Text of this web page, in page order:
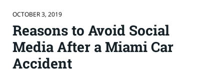
OCTOBER 3, 2019
Reasons to Avoid Social
Media After a Miami Car
Accident